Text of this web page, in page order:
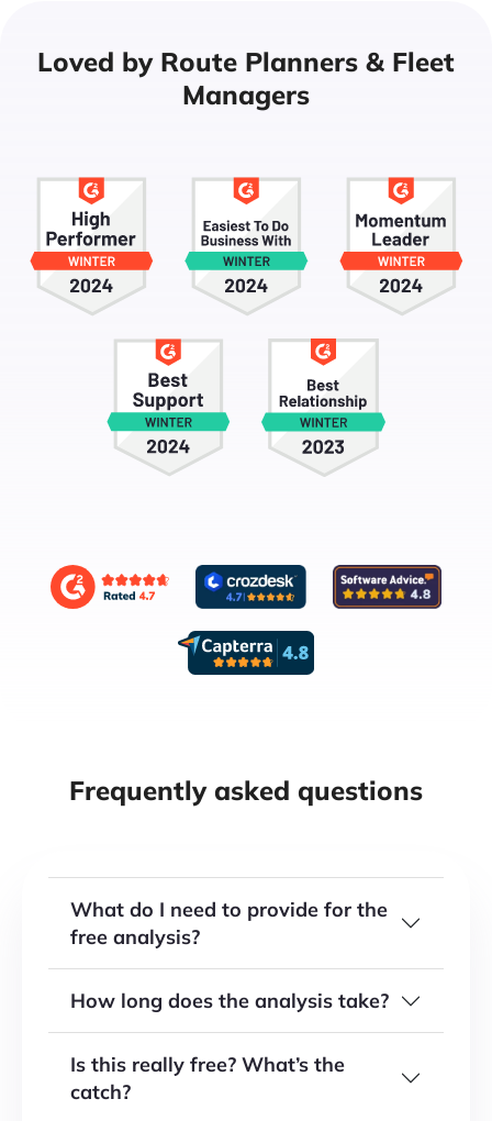
Loved by Route Planners & Fleet
Managers
Frequently asked questions
What do I need to provide for the
free analysis?
How long does the analysis take?
Is this really free? What’s the
catch?